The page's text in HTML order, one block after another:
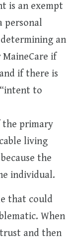
is an exempt
personal
an
if
if there is
to
primary
living
the
individual.
that could
When
and then